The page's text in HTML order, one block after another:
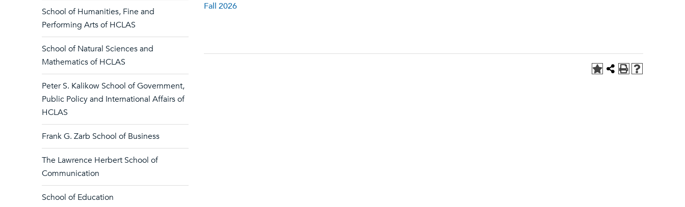
School of Humanities, Fine and
Performing Arts of HCLAS
School of Natural Sciences and
Mathematics of HCLAS
Peter S. Kalikow School of Government,
Public Policy and International Affairs of
HCLAS
Frank G. Zarb School of Business
The Lawrence Herbert School of
Communication
School of Education
Fall 2026